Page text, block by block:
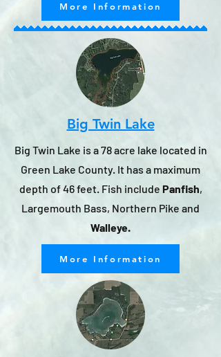
More Information
Big Twin Lake
Big Twin Lake is a 78 acre lake located in
Green Lake County. It has a maximum
depth of 46 feet. Fish include Panfish,
Largemouth Bass, Northern Pike and
Walleye.
More Information